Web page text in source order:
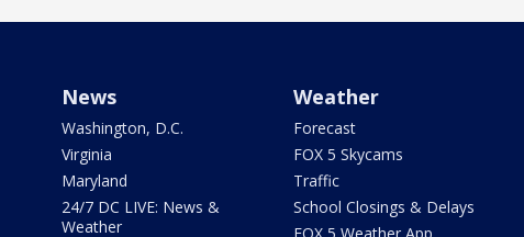
News
Washington, D.C.
Virginia
Maryland
24/7 DC LIVE: News &
Weather
Weather
Forecast
FOX 5 Skycams
Traffic
School Closings & Delays